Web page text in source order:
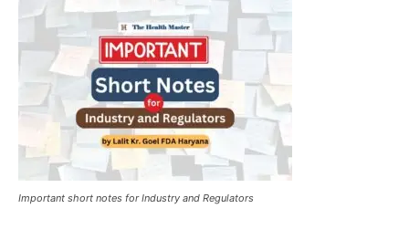
Important short notes for Industry and Regulators